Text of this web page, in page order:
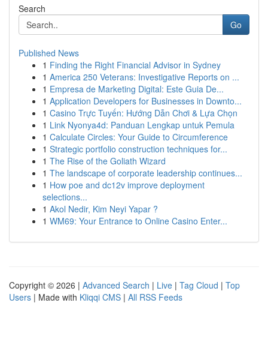
Search
Go
Published News
1 Finding the Right Financial Advisor in Sydney
1 America 250 Veterans: Investigative Reports on ...
1 Empresa de Marketing Digital: Este Guia De...
1 Application Developers for Businesses in Downto...
1 Casino Trực Tuyến: Hướng Dẫn Chơi & Lựa Chọn
1 Link Nyonya4d: Panduan Lengkap untuk Pemula
1 Calculate Circles: Your Guide to Circumference
1 Strategic portfolio construction techniques for...
1 The Rise of the Goliath Wizard
1 The landscape of corporate leadership continues...
1 How poe and dc12v improve deployment
selections...
1 Akol Nedir, Kim Neyi Yapar ?
1 WM69: Your Entrance to Online Casino Enter...
Copyright © 2026 | Advanced Search | Live | Tag Cloud | Top
Users | Made with Kliqqi CMS | All RSS Feeds